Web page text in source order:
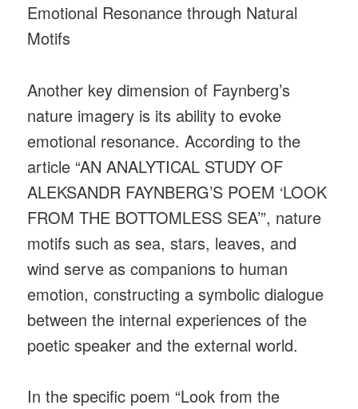
Emotional Resonance through Natural
Motifs
Another key dimension of Faynberg’s
nature imagery is its ability to evoke
emotional resonance. According to the
article “AN ANALYTICAL STUDY OF
ALEKSANDR FAYNBERG’S POEM ‘LOOK
FROM THE BOTTOMLESS SEA’”, nature
motifs such as sea, stars, leaves, and
wind serve as companions to human
emotion, constructing a symbolic dialogue
between the internal experiences of the
poetic speaker and the external world.
In the specific poem “Look from the